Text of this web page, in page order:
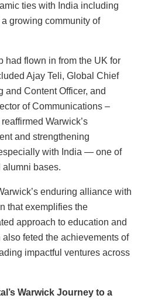
ties with India including
growing community of
had flown in from the UK for
Ajay Teli, Global Chief
and Content Officer, and
of Communications –
Warwick’s
and strengthening
with India — one of
alumni bases.
enduring alliance with
that exemplifies the
approach to education and
feted the achievements of
impactful ventures across
Warwick Journey to a